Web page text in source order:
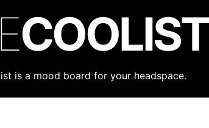
COOLIST
is a mood board for your headspace.